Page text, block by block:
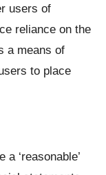
users of
reliance on the
a means of
to place
‘reasonable’